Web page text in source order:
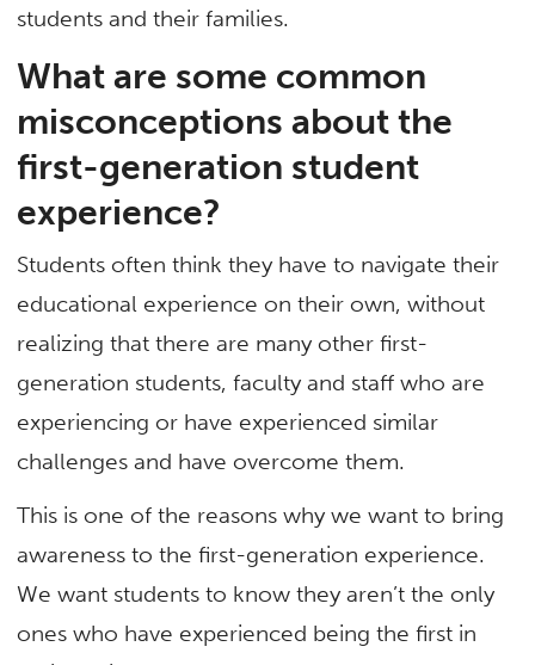
students and their families.
What are some common
misconceptions about the
first-generation student
experience?
Students often think they have to navigate their
educational experience on their own, without
realizing that there are many other first-
generation students, faculty and staff who are
experiencing or have experienced similar
challenges and have overcome them.
This is one of the reasons why we want to bring
awareness to the first-generation experience.
We want students to know they aren’t the only
ones who have experienced being the first in